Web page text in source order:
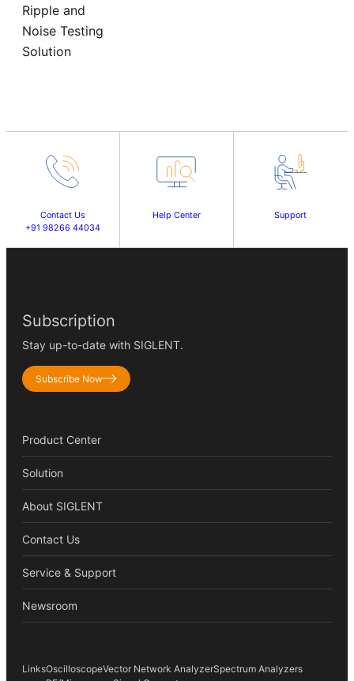
Ripple and
Noise Testing
Solution
Contact Us
+91 98266 44034
Help Center Support
Subscription
Stay up-to-date with SIGLENT.
Subscribe Now
Product Center
Solution
About SIGLENT
Contact Us
Service & Support
Newsroom
LinksOscilloscopeVector Network AnalyzerSpectrum Analyzers